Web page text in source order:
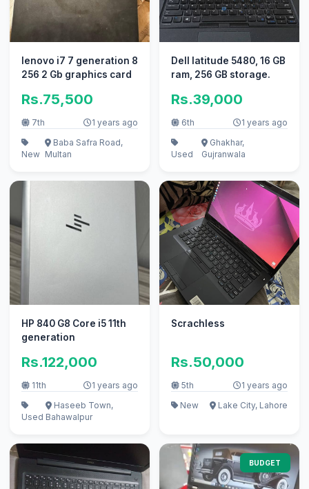
lenovo i7 7 generation 8
256 2 Gb graphics card
Rs.75,500
7th 1 years ago
New
Baba Safra Road,
Multan
Dell latitude 5480, 16 GB
ram, 256 GB storage.
Rs.39,000
6th 1 years ago
Used
Ghakhar,
Gujranwala
HP 840 G8 Core i5 11th
generation
Rs.122,000
11th 1 years ago
Used
Haseeb Town,
Bahawalpur
Scrachless
Rs.50,000
5th
1 years ago
New
Lake City, Lahore
BUDGET